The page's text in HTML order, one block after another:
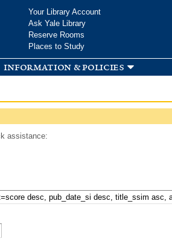
Your Library Account
Ask Yale Library
Reserve Rooms
Places to Study
information & policies
assistance: